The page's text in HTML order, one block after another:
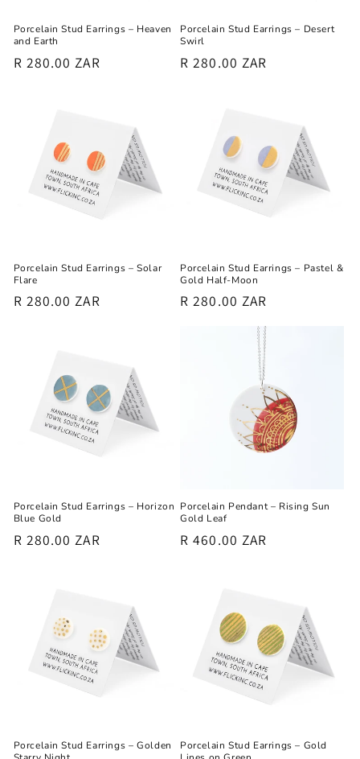
Porcelain Stud Earrings – Heaven
and Earth
Regular
R 280.00 ZAR
Porcelain Stud Earrings – Desert
Swirl
Regular
R 280.00 ZAR
Porcelain Stud Earrings – Solar
Flare
Regular
R 280.00 ZAR
Porcelain Stud Earrings – Pastel &
Gold Half-Moon
Regular
R 280.00 ZAR
Porcelain Stud Earrings – Horizon
Blue Gold
Regular
R 280.00 ZAR
Porcelain Pendant – Rising Sun
Gold Leaf
Regular
R 460.00 ZAR
Porcelain Stud Earrings – Golden
Porcelain Stud Earrings – Gold